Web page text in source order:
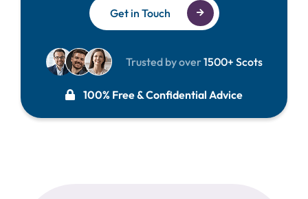
Get in Touch
Trusted by over1500+ Scots
100% Free & Confidential Advice